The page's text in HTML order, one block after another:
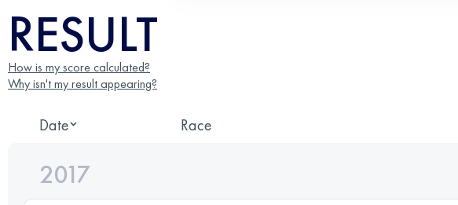
RESULT
How is my score calculated?
Why isn't my result appearing?
Date Race
2017